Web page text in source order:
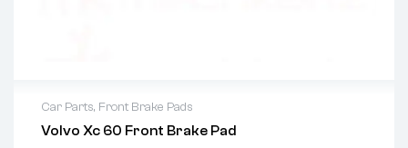
Car Parts, Front Brake Pads
Volvo Xc 60 Front Brake Pad